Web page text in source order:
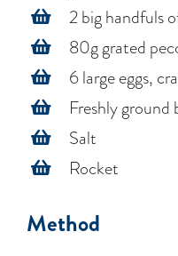
2 big handfuls
80g grated
6 large eggs,
Freshly ground
Salt
Rocket
Method